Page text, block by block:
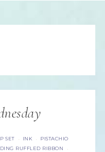
SET · INK ·
PISTACHIO
RUFFLED RIBBON ·